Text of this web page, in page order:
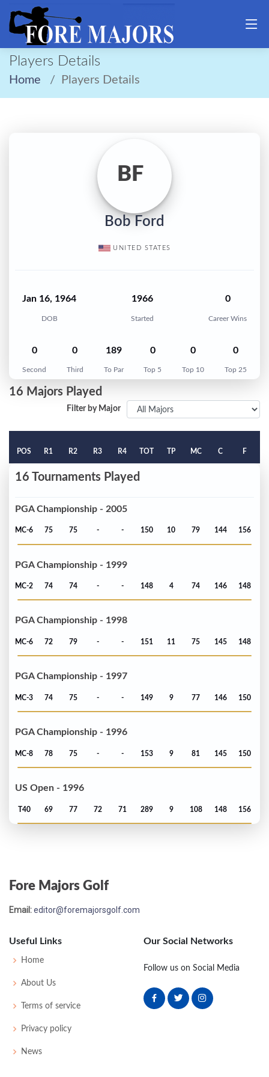
Players Details
Home Players Details
BF
Bob Ford
UNITED STATES
Jan 16, 1964
DOB
1966
Started
0
Career Wins
0
Second
0
Third
189
To Par
0
Top 5
0
Top 10
0
Top 25
16 Majors Played
Filter by Major
POS R1 R2 R3 R4 TOT TP MC C F
16 Tournaments Played
PGA Championship - 2005
MC-6 75 75 - - 150 10 79 144 156
PGA Championship - 1999
MC-2 74 74 - - 148 4 74 146 148
PGA Championship - 1998
MC-6 72 79 - - 151 11 75 145 148
PGA Championship - 1997
MC-3 74 75 - - 149 9 77 146 150
PGA Championship - 1996
MC-8 78 75 - - 153 9 81 145 150
US Open - 1996
T40 69 77 72 71 289 9 108 148 156
PGA Championship - 1989
PGA Championship - 1984
MC-8 77 79
Fore Majors Golf
Email:editor@foremajorsgolf.com
Useful Links
Home
About Us
Terms of service
Privacy policy
News
Our Social Networks
Follow us on Social Media